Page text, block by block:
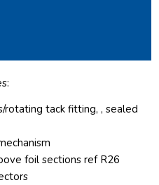
tack fitting, , sealed
foil sections ref R26